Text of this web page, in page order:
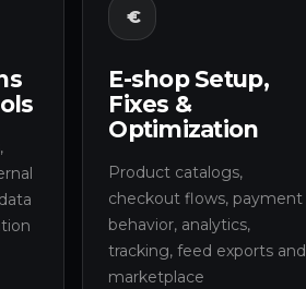
€
E-shop Setup,
Fixes &
Optimization
Product catalogs,
checkout flows, payment
behavior, analytics,
tracking, feed exports and
marketplace